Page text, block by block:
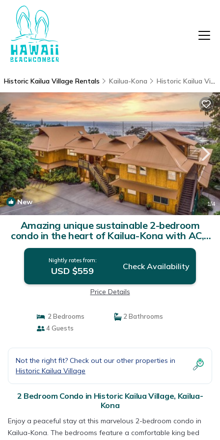
Historic Kailua Village Rentals Kailua-Kona Historic Kailua Village
New 1/4
Amazing unique sustainable 2-bedroom
condo in the heart of Kailua-Kona with AC, |
Condo in Kailua-Kona
Nightly rates from:
USD $559 Check Availability
Price Details
2 Bedrooms
2 Bathrooms
4 Guests
Not the right fit? Check out our other properties in
Historic Kailua Village
2 Bedroom Condo in Historic Kailua Village, Kailua-
Kona
Enjoy a peaceful stay at this marvelous 2-bedroom condo in
Kailua-Kona. The bedrooms feature a comfortable king bed